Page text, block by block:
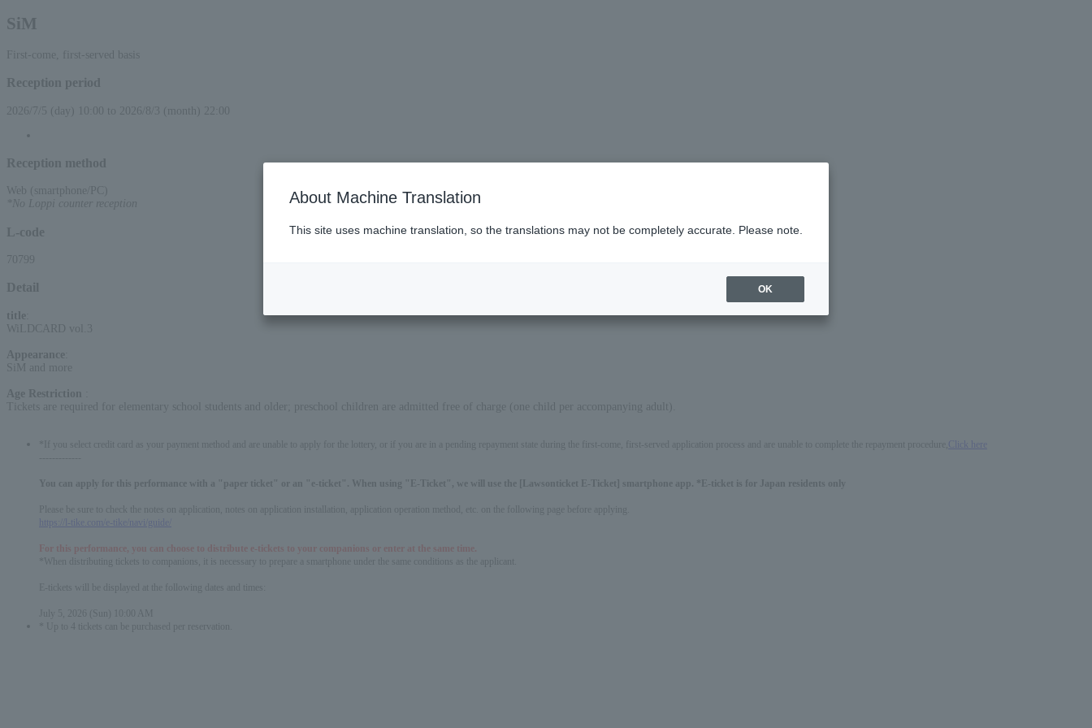
SiM
First-come, first-served basis
Reception period
2026/7/5 (day) 10:00 to 2026/8/3 (month) 22:00
Reception method
Web (smartphone/PC)
*No Loppi counter reception
L-code
70799
Detail
title
WiLDCARD vol.3
Appearance
SiM and more
Age Restriction
Tickets are required for elementary school students and older; preschool children are admitted free of charge (one child per accompanying adult).
*If you select credit card as your payment method and are unable to apply for the lottery, or if you are in a pending repayment state during the first-come, first-served application process and are unable to complete the repayment procedure,
Click here
You can apply for this performance with a "paper ticket" or an "e-ticket". When using "E-Ticket", we will use the [Lawsonticket E-Ticket] smartphone app. *E-ticket is for Japan residents only
Please be sure to check the notes on application, notes on application installation, application operation method, etc. on the following page before applying.
https://l-tike.com/e-tike/navi/guide/
For this performance, you can choose to distribute e-tickets to your companions or enter at the same time.
*When distributing tickets to companions, it is necessary to prepare a smartphone under the same conditions as the applicant.
E-tickets will be displayed at the following dates and times:
July 5, 2026 (Sun) 10:00 AM
* Up to 4 tickets can be purchased per reservation.
About Machine Translation
This site uses machine translation, so the translations may not be completely accurate. Please note.
OK